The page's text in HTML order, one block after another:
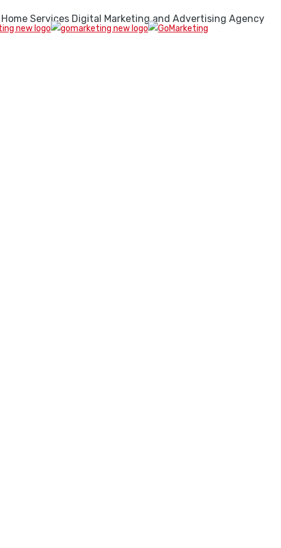
Home Services Digital Marketing and Advertising Agency